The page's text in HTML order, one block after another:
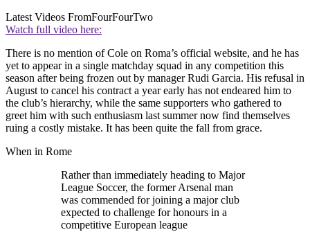
Latest Videos FromFourFourTwo
Watch full video here:
There is no mention of Cole on Roma’s official website, and he has
yet to appear in a single matchday squad in any competition this
season after being frozen out by manager Rudi Garcia. His refusal in
August to cancel his contract a year early has not endeared him to
the club’s hierarchy, while the same supporters who gathered to
greet him with such enthusiasm last summer now find themselves
ruing a costly mistake. It has been quite the fall from grace.
When in Rome
Rather than immediately heading to Major
League Soccer, the former Arsenal man
was commended for joining a major club
expected to challenge for honours in a
competitive European league